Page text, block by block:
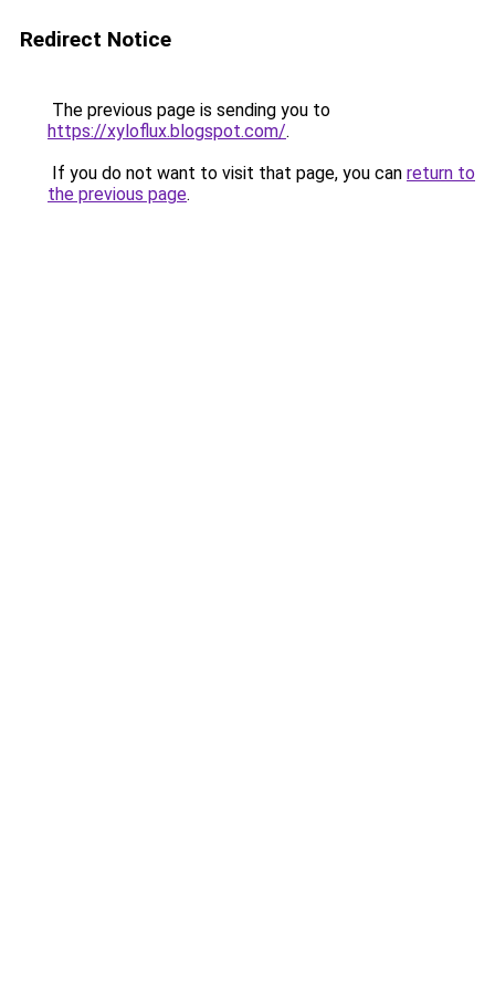
Redirect Notice
The previous page is sending you to
https://xyloflux.blogspot.com/.
If you do not want to visit that page, you can return to
the previous page.